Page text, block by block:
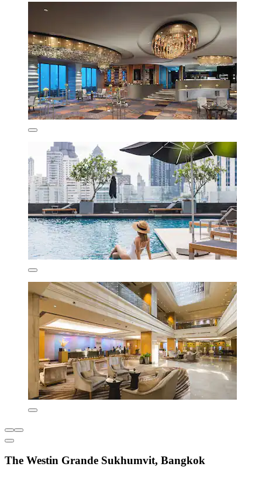
The Westin Grande Sukhumvit, Bangkok